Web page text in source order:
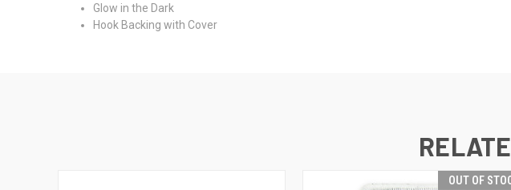
Glow in the Dark
Hook Backing with Cover
OUT OF